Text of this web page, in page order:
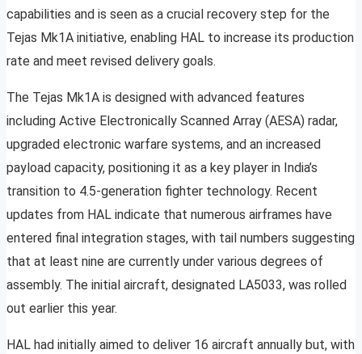
capabilities and is seen as a crucial recovery step for the
Tejas Mk1A initiative, enabling HAL to increase its production
rate and meet revised delivery goals.
The Tejas Mk1A is designed with advanced features
including Active Electronically Scanned Array (AESA) radar,
upgraded electronic warfare systems, and an increased
payload capacity, positioning it as a key player in India’s
transition to 4.5-generation fighter technology. Recent
updates from HAL indicate that numerous airframes have
entered final integration stages, with tail numbers suggesting
that at least nine are currently under various degrees of
assembly. The initial aircraft, designated LA5033, was rolled
out earlier this year.
HAL had initially aimed to deliver 16 aircraft annually but, with